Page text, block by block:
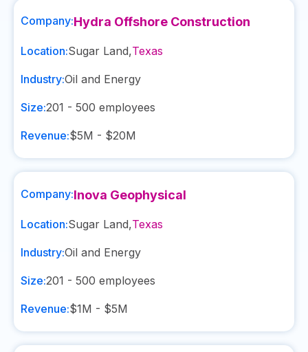
Company:Hydra Offshore Construction
Location:Sugar Land,Texas
Industry:Oil and Energy
Size:201 - 500 employees
Revenue:$5M - $20M
Company:Inova Geophysical
Location:Sugar Land,Texas
Industry:Oil and Energy
Size:201 - 500 employees
Revenue:$1M - $5M